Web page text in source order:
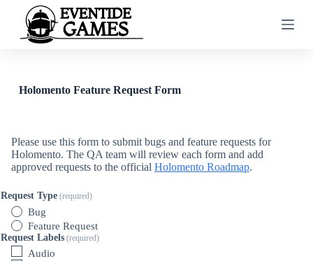
e
n
t
Holomento Feature Request Form
Please use this form to submit bugs and feature requests for
Holomento. The QA team will review each form and add
approved requests to the official Holomento Roadmap.
Request Type (required)
Bug
Feature Request
Request Labels (required)
Audio